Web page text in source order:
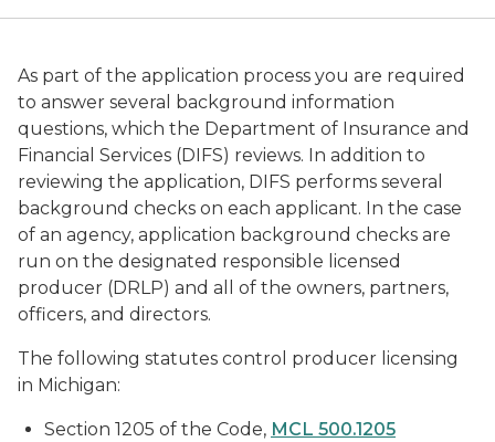
As part of the application process you are required
to answer several background information
questions, which the Department of Insurance and
Financial Services (DIFS) reviews. In addition to
reviewing the application, DIFS performs several
background checks on each applicant. In the case
of an agency, application background checks are
run on the designated responsible licensed
producer (DRLP) and all of the owners, partners,
officers, and directors.
The following statutes control producer licensing
in Michigan:
Section 1205 of the Code, MCL 500.1205